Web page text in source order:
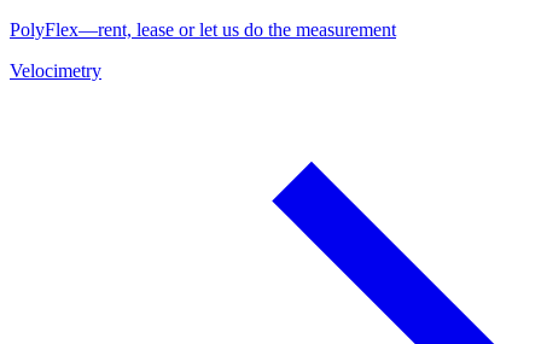
PolyFlex—rent, lease or let us do the measurement
Velocimetry